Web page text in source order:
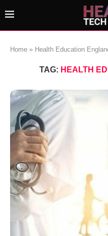
Home » Health Education
TAG: HEALTH